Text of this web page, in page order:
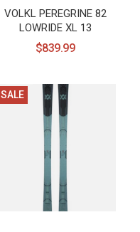
VOLKL PEREGRINE 82
LOWRIDE XL 13
$839.99
SALE